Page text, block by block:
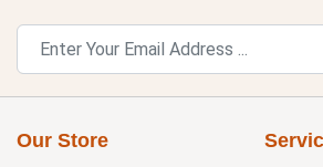
Our Store